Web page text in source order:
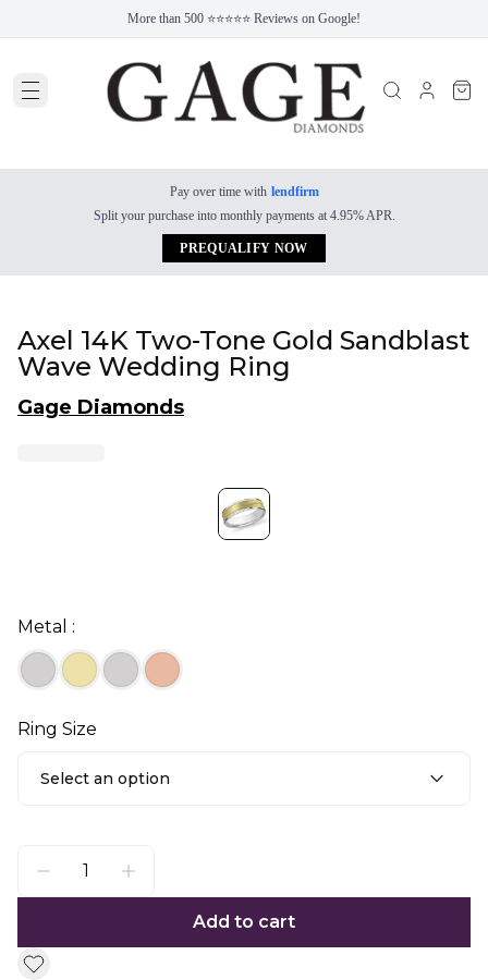
More than 500 ⭐⭐⭐⭐⭐ Reviews on Google!
Pay over time with lendfirm
Split your purchase into monthly payments at 4.95% APR.
PREQUALIFY NOW
Axel 14K Two-Tone Gold Sandblast
Wave Wedding Ring
Gage Diamonds
Metal :
Ring Size
Select an option
Add to cart